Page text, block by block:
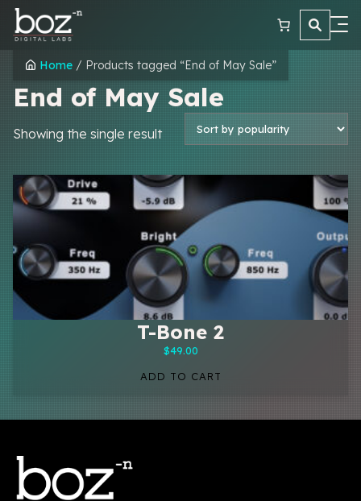
Skip
content
Plugins
Learn
Home / Products tagged “End of May Sale”
End of May Sale
Showing the single result
T-Bone 2
$49.00
ADD TO CART